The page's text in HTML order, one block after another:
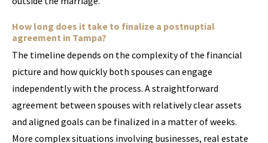
How long does it take to finalize a postnuptial
agreement in Tampa?
The timeline depends on the complexity of the financial
picture and how quickly both spouses can engage
independently with the process. A straightforward
agreement between spouses with relatively clear assets
and aligned goals can be finalized in a matter of weeks.
More complex situations involving businesses, real estate